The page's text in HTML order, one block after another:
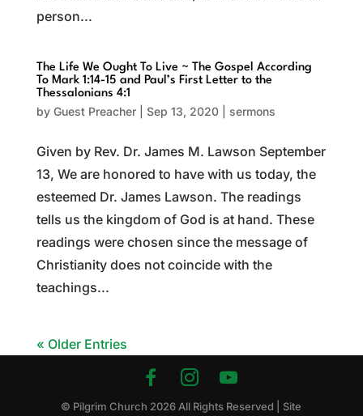
person...
The Life We Ought To Live ~ The Gospel According
To Mark 1:14-15 and Paul’s First Letter to the
Thessalonians 4:1
by Guest Preacher| Sep 13, 2020| sermons
Given by Rev. Dr. James M. Lawson September
13, We are honored to have with us today, the
esteemed Dr. James Lawson. The readings
tells us the kingdom of God is at hand. These
readings were chosen since the message of
Christianity does not coincide with the
teachings...
« Older Entries
© Pilgrim Church 2026 All Rights Reserved | Site